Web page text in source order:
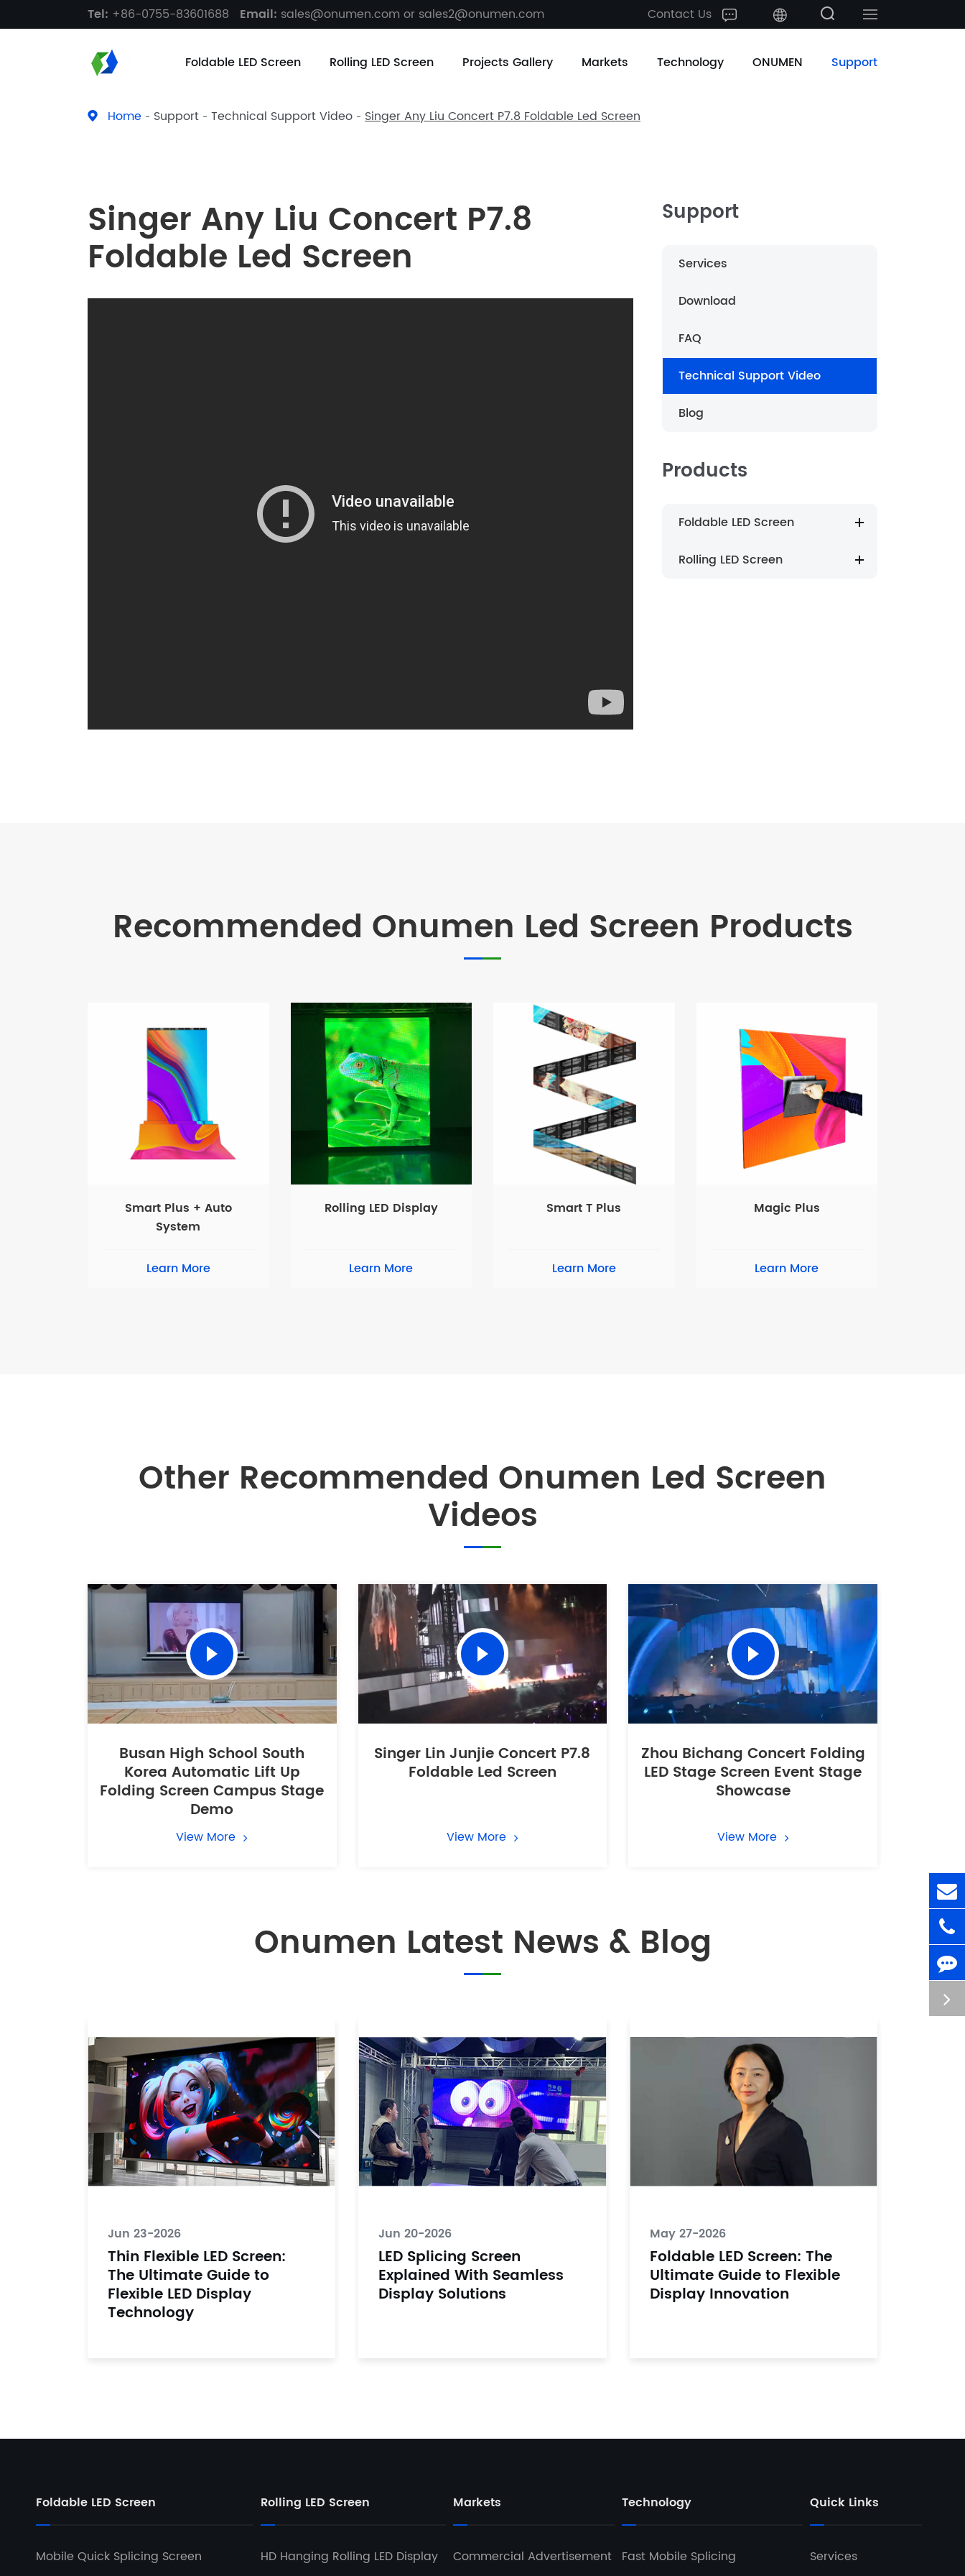
Tel: +86-0755-83601688 Email: sales@onumen.com or sales2@onumen.com
Contact Us
Español
русский
português
العربية
Nederland
Foldable LED Screen Rolling LED Screen Projects Gallery Markets Technology ONUMEN Support
Home Support Technical Support Video Singer Any Liu Concert P7.8 Foldable Led Screen
Singer Any Liu Concert P7.8
Foldable Led Screen
Support
Services
Download
FAQ
Technical Support Video
Blog
Products
Foldable LED Screen
Rolling LED Screen
Recommended Onumen Led Screen Products
Smart Plus + Auto
System
Learn More
Rolling LED Display
Learn More
Smart T Plus
Learn More
Magic Plus
Learn More
Other Recommended Onumen Led Screen
Videos
Busan High School South
Korea Automatic Lift Up
Folding Screen Campus Stage
Demo
View More
Singer Lin Junjie Concert P7.8
Foldable Led Screen
View More
Zhou Bichang Concert Folding
LED Stage Screen Event Stage
Showcase
View More
Onumen Latest News & Blog
Jun 23-2026
Thin Flexible LED Screen:
The Ultimate Guide to
Flexible LED Display
Technology
Jun 20-2026
LED Splicing Screen
Explained With Seamless
Display Solutions
May 27-2026
Foldable LED Screen: The
Ultimate Guide to Flexible
Display Innovation
Foldable LED Screen
Mobile Quick Splicing Screen
Rolling LED Screen
HD Hanging Rolling LED Display
Markets
Commercial Advertisement
Technology
Fast Mobile Splicing
Quick Links
Services